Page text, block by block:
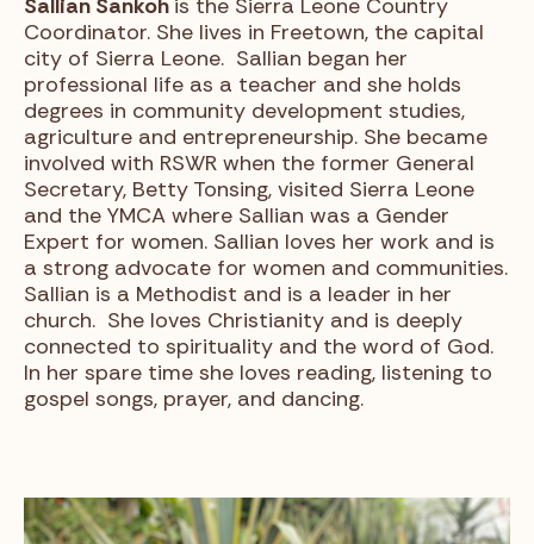
Sallian Sankoh is the Sierra Leone Country
Coordinator. She lives in Freetown, the capital
city of Sierra Leone. Sallian began her
professional life as a teacher and she holds
degrees in community development studies,
agriculture and entrepreneurship. She became
involved with RSWR when the former General
Secretary, Betty Tonsing, visited Sierra Leone
and the YMCA where Sallian was a Gender
Expert for women. Sallian loves her work and is
a strong advocate for women and communities.
Sallian is a Methodist and is a leader in her
church. She loves Christianity and is deeply
connected to spirituality and the word of God.
In her spare time she loves reading, listening to
gospel songs, prayer, and dancing.